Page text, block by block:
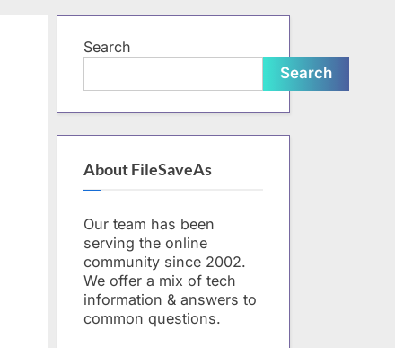
Search
Search
About FileSaveAs
Our team has been
serving the online
community since 2002.
We offer a mix of tech
information & answers to
common questions.